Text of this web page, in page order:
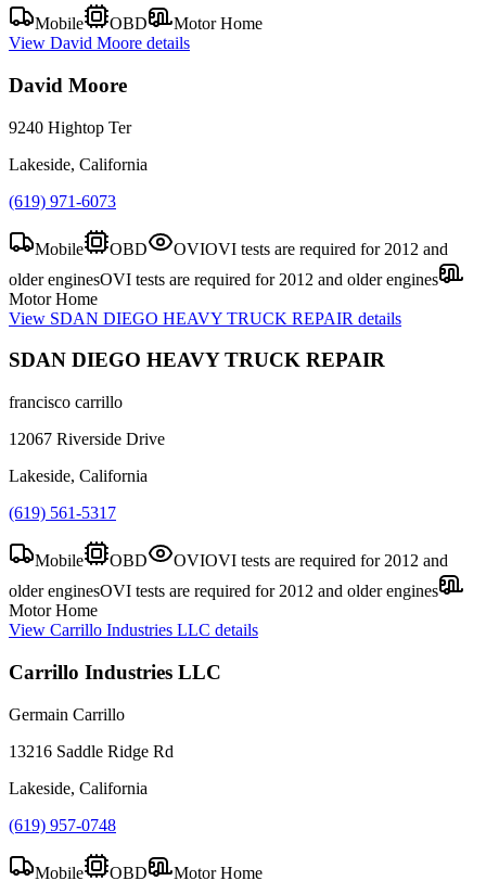
Mobile OBD
Motor Home
View David Moore details
David Moore
9240 Hightop Ter
Lakeside, California
(619) 971-6073
Mobile OBD OVIOVI tests are required for 2012 and
older enginesOVI tests are required for 2012 and older engines
Motor Home
View SDAN DIEGO HEAVY TRUCK REPAIR details
SDAN DIEGO HEAVY TRUCK REPAIR
francisco carrillo
12067 Riverside Drive
Lakeside, California
(619) 561-5317
Mobile OBD OVIOVI tests are required for 2012 and
older enginesOVI tests are required for 2012 and older engines
Motor Home
View Carrillo Industries LLC details
Carrillo Industries LLC
Germain Carrillo
13216 Saddle Ridge Rd
Lakeside, California
(619) 957-0748
Mobile OBD Motor Home